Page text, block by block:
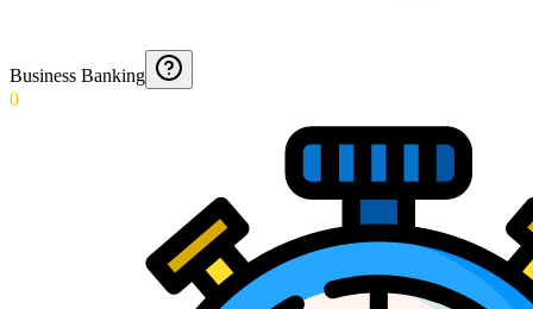
Business Banking
0